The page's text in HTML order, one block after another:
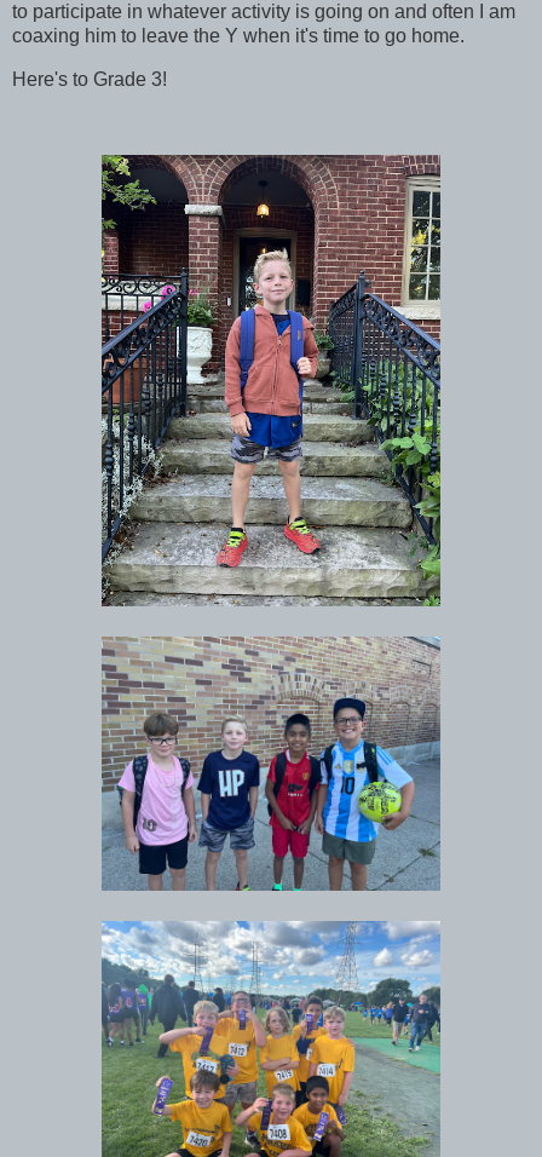
to participate in whatever activity is going on and often I am
coaxing him to leave the Y when it's time to go home.
Here's to Grade 3!